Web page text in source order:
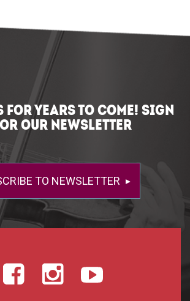
FOR YEARS TO COME! SIGN
OUR NEWSLETTER
TO NEWSLETTER